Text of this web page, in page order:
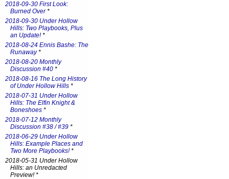
2018-09-30 First Look:
Burned Over*
2018-09-30 Under Hollow
Hills: Two Playbooks, Plus
an Update!*
2018-08-24 Ennis Bashe: The
Runaway*
2018-08-20 Monthly
Discussion #40 *
2018-08-16 The Long History
of Under Hollow Hills *
2018-07-31 Under Hollow
Hills: The Elfin Knight &
Boneshoes *
2018-07-12 Monthly
Discussion #38 / #39 *
2018-06-29 Under Hollow
Hills: Example Places and
Two More Playbooks!*
2018-05-31 Under Hollow
Hills: an Unredacted
Preview! *